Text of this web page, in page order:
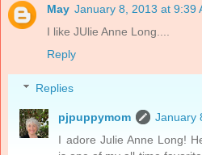
May January 8, 2013 at 9:39
I like JUlie Anne Long....
Reply
Replies
pjpuppymom
January
I adore Julie Anne Long!